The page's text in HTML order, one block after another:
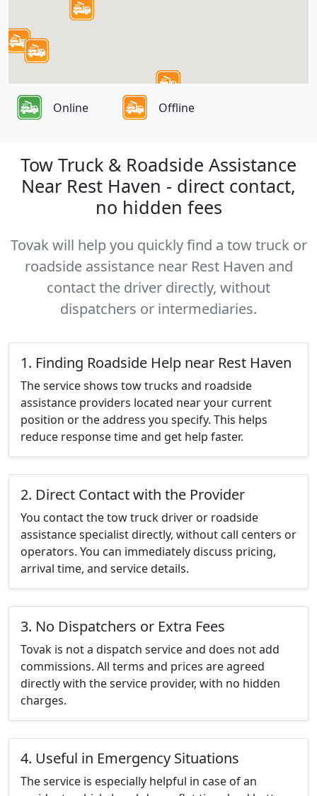
Online Offline
Tow Truck & Roadside Assistance
Near Rest Haven - direct contact,
no hidden fees
Tovak will help you quickly find a tow truck or
roadside assistance near Rest Haven and
contact the driver directly, without
dispatchers or intermediaries.
1. Finding Roadside Help near Rest Haven
The service shows tow trucks and roadside
assistance providers located near your current
position or the address you specify. This helps
reduce response time and get help faster.
2. Direct Contact with the Provider
You contact the tow truck driver or roadside
assistance specialist directly, without call centers or
operators. You can immediately discuss pricing,
arrival time, and service details.
3. No Dispatchers or Extra Fees
Tovak is not a dispatch service and does not add
commissions. All terms and prices are agreed
directly with the service provider, with no hidden
charges.
4. Useful in Emergency Situations
The service is especially helpful in case of an